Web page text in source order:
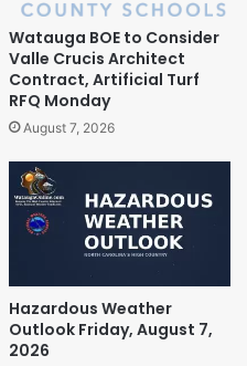
Watauga BOE to Consider
Valle Crucis Architect
Contract, Artificial Turf
RFQ Monday
August 7, 2026
Hazardous Weather
Outlook Friday, August 7,
2026